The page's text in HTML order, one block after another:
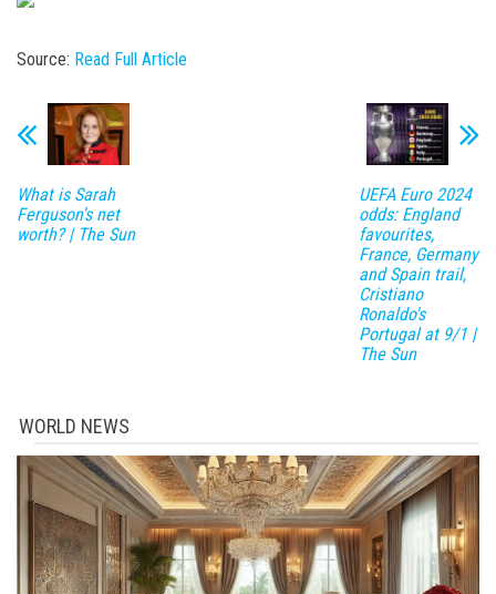
Source: Read Full Article
What is Sarah
Ferguson's net
worth? | The Sun
UEFA Euro 2024
odds: England
favourites,
France, Germany
and Spain trail,
Cristiano
Ronaldo's
Portugal at 9/1 |
The Sun
WORLD NEWS